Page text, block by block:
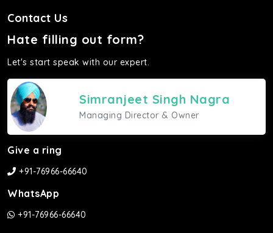
Contact Us
Hate filling out form?
Let's start speak with our expert.
Simranjeet Singh Nagra
Managing Director & Owner
Give a ring
+91-76966-66640
WhatsApp
+91-76966-66640